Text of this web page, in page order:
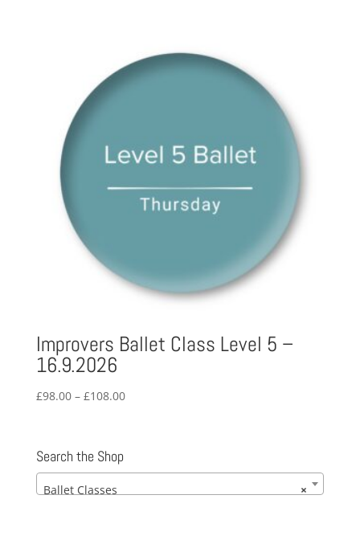
£168.00
Improvers Ballet Class Level 5 –
16.9.2026
£98.00 – £108.00Price
£108.00
Search the Shop
×
Ballet Classes